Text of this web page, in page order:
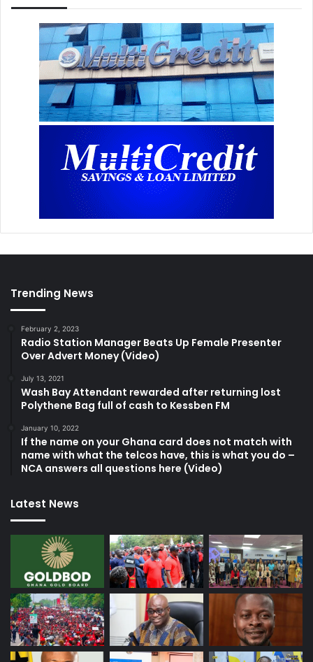
Trending News
February 2, 2023
Radio Station Manager Beats Up Female Presenter
Over Advert Money (Video)
July 13, 2021
Wash Bay Attendant rewarded after returning lost
Polythene Bag full of cash to Kessben FM
January 10, 2022
If the name on your Ghana card does not match with
name with what the telcos have, this is what you do –
NCA answers all questions here (Video)
Latest News